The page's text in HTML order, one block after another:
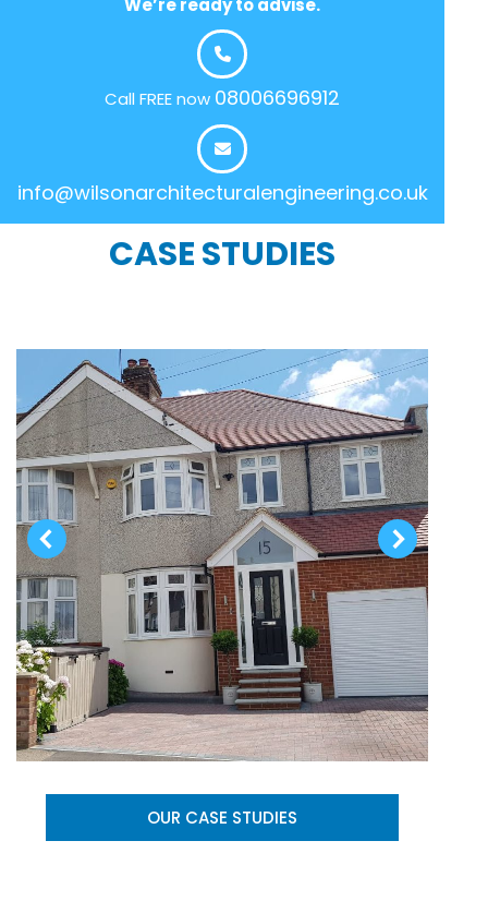
Call FREE now 08006696912
info@wilsonarchitecturalengineering.co.uk
CASE STUDIES
OUR CASE STUDIES